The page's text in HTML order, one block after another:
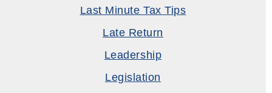
Last Minute Tax Tips
Late Return
Leadership
Legislation